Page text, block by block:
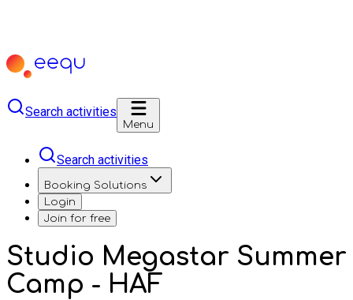
Search activities
Menu
Search activities
Booking Solutions
Login
Join for free
Studio Megastar Summer
Camp - HAF